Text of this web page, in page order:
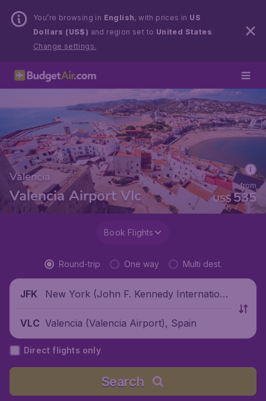
You’re browsing in English, with prices in US
Dollars (US$) and region set to United States.
Change settings.
Valencia
Valencia Airport Vlc US$535
from
Book Flights
Round-trip One way Multi dest.
JFK
New York (John F. Kennedy Internationa
VLC Valencia (Valencia Airport), Spain
Direct flights only
Search